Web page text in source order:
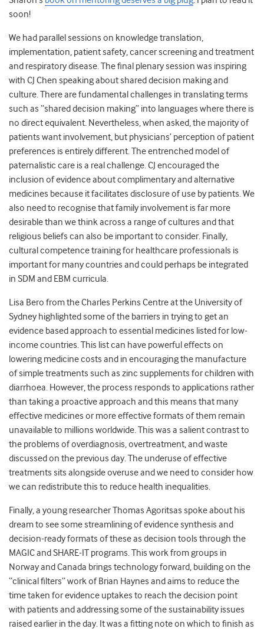
soon!
We had parallel sessions on knowledge translation,
implementation, patient safety, cancer screening and treatment
and respiratory disease. The final plenary session was inspiring
with CJ Chen speaking about shared decision making and
culture. There are fundamental challenges in translating terms
such as “shared decision making” into languages where there is
no direct equivalent. Nevertheless, when asked, the majority of
patients want involvement, but physicians’ perception of patient
preferences is entirely different. The entrenched model of
paternalistic care is a real challenge. CJ encouraged the
inclusion of evidence about complimentary and alternative
medicines because it facilitates disclosure of use by patients. We
also need to recognise that family involvement is far more
desirable than we think across a range of cultures and that
religious beliefs can also be important to consider. Finally,
cultural competence training for healthcare professionals is
important for many countries and could perhaps be integrated
in SDM and EBM curricula.
Lisa Bero from the Charles Perkins Centre at the University of
Sydney highlighted some of the barriers in trying to get an
evidence based approach to essential medicines listed for low-
income countries. This list can have powerful effects on
lowering medicine costs and in encouraging the manufacture
of simple treatments such as zinc supplements for children with
diarrhoea. However, the process responds to applications rather
than taking a proactive approach and this means that many
effective medicines or more effective formats of them remain
unavailable to millions worldwide. This was a salient contrast to
the problems of overdiagnosis, overtreatment, and waste
discussed on the previous day. The underuse of effective
treatments sits alongside overuse and we need to consider how
we can redistribute this to reduce health inequalities.
Finally, a young researcher Thomas Agoritsas spoke about his
dream to see some streamlining of evidence synthesis and
decision-ready formats of these as decision tools through the
MAGIC and SHARE-IT programs. This work from groups in
Norway and Canada brings technology forward, building on the
“clinical filters” work of Brian Haynes and aims to reduce the
time taken for evidence uptakes to reach the decision point
with patients and addressing some of the sustainability issues
raised earlier in the day. It was a fitting note on which to finish as